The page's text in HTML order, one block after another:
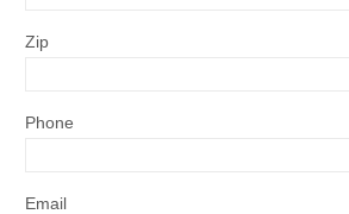
Zip
Phone
Email